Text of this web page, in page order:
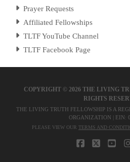
Prayer Requests
Affiliated Fellowships
TLTF YouTube Channel
TLTF Facebook Page
COPYRIGHT ©2026 THE LIVING
RIGHTS
THE LIVING TRUTH FELLOWSHIP IS A
ORGANIZATION | EIN:
PLEASE VIEW OUR TERMS AND
X